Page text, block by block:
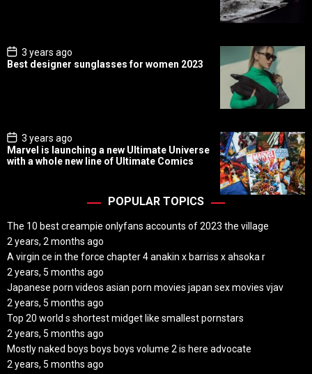
P
o
s
3 years ago
Best designer sunglasses for women 2023
P
o
s
t
3 years ago
Marvel is launching a new Ultimate Universe
with a whole new line of Ultimate Comics
POPULAR TOPICS
The 10 best creampie onlyfans accounts of 2023 the village
2 years, 2 months ago
A virgin ce in the force chapter 4 anakin x barriss x ahsoka r
2 years, 5 months ago
Japanese porn videos asian porn movies japan sex movies vjav
2 years, 5 months ago
Top 20 world s shortest midget like smallest pornstars
2 years, 5 months ago
Mostly naked boys boys boys volume 2 is here advocate
2 years, 5 months ago